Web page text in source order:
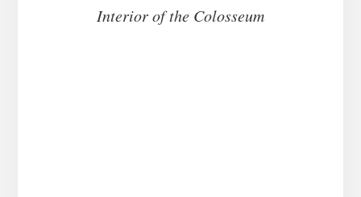
Interior of the Colosseum